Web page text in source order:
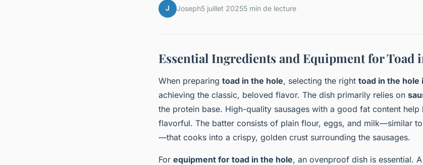
J Joseph5 juillet 20255 min de lecture
Essential Ingredients and Equipment for Toad
When preparing toad in the hole, selecting the right toad in the hole
achieving the classic, beloved flavor. The dish primarily relies on
the protein base. High-quality sausages with a good fat content help
flavorful. The batter consists of plain flour, eggs, and milk—similar
—that cooks into a crispy, golden crust surrounding the sausages.
For equipment for toad in the hole, an ovenproof dish is essential.